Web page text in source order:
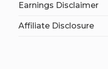
Earnings Disclaimer
Affiliate Disclosure